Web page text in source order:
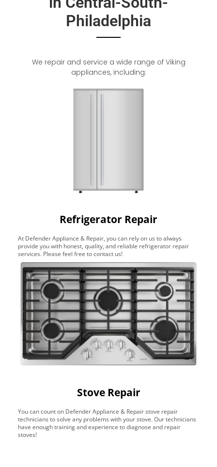
Philadelphia
We repair and service a wide range of Viking
appliances, including:
Refrigerator Repair
At Defender Appliance & Repair, you can rely on us to always
provide you with honest, quality, and reliable refrigerator repair
services. Please feel free to contact us!
Stove Repair
You can count on Defender Appliance & Repair stove repair
technicians to solve any problems with your stove. Our technicians
have enough training and experience to diagnose and repair
stoves!